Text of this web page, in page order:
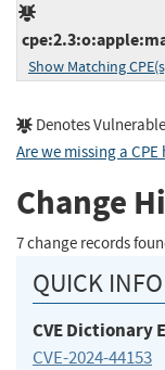
Show Matching
Denotes
Are we missing a
Change
7 change records
QUICK INFO
CVE Dictionary
CVE-2024-44153